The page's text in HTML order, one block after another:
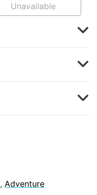
, Adventure
Unavailable